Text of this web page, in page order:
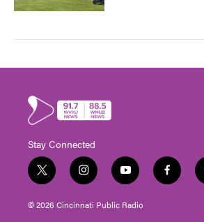
Stay Connected
t
w
i
t
i
n
s
t
y
o
u
t
f
a
© 2026 Cincinnati Public Radio